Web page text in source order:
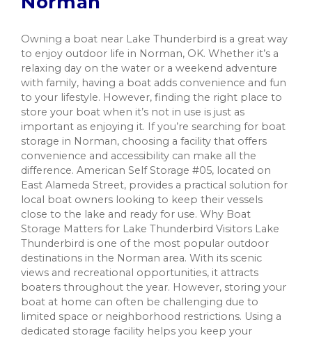
Owning a boat near Lake Thunderbird is a great way
to enjoy outdoor life in Norman, OK. Whether it’s a
relaxing day on the water or a weekend adventure
with family, having a boat adds convenience and fun
to your lifestyle. However, finding the right place to
store your boat when it’s not in use is just as
important as enjoying it. If you’re searching for boat
storage in Norman, choosing a facility that offers
convenience and accessibility can make all the
difference. American Self Storage #05, located on
East Alameda Street, provides a practical solution for
local boat owners looking to keep their vessels
close to the lake and ready for use. Why Boat
Storage Matters for Lake Thunderbird Visitors Lake
Thunderbird is one of the most popular outdoor
destinations in the Norman area. With its scenic
views and recreational opportunities, it attracts
boaters throughout the year. However, storing your
boat at home can often be challenging due to
limited space or neighborhood restrictions. Using a
dedicated storage facility helps you keep your